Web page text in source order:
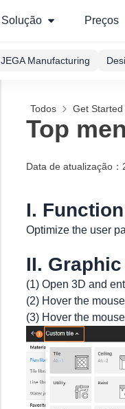
Solução Preços
JEGA Manufacturing
Todos Get Started
Top
Data de atualização ：
I.
Optimize the user
II.
(1) Open 3D and
(2) Hover the
(3) Hover the